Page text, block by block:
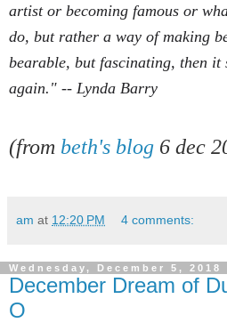
artist or becoming famous or
do, but rather a way of making
bearable, but fascinating, then it
again." -- Lynda Barry
(from beth's blog 6 dec
am at 12:20 PM 4 comments:
Wednesday, December 5, 2018
December Dream of
O